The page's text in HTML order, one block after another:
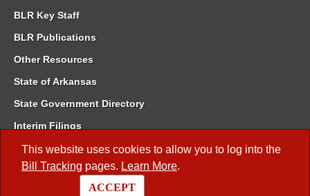
This website uses cookies to allow you to log into the
Bill Tracking pages. Learn More.
ACCEPT
BLR Key Staff
BLR Publications
Other Resources
State of Arkansas
State Government Directory
Interim Filings
Committee Room Reservation
Meetings of the Whole/Business Meetings
Code of Arkansas Rules